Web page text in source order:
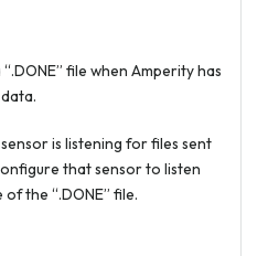
file when Amperity has
is listening for files sent
that sensor to listen
the “.DONE” file.